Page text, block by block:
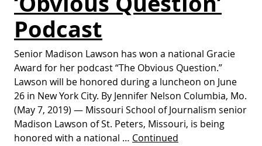
Podcast
Senior Madison Lawson has won a national Gracie
Award for her podcast “The Obvious Question.”
Lawson will be honored during a luncheon on June
26 in New York City. By Jennifer Nelson Columbia, Mo.
(May 7, 2019) — Missouri School of Journalism senior
Madison Lawson of St. Peters, Missouri, is being
honored with a national … Continued